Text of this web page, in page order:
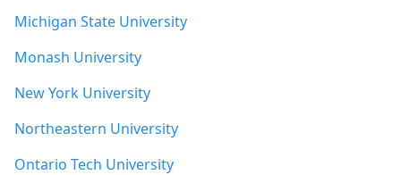
Michigan State University
Monash University
New York University
Northeastern University
Ontario Tech University